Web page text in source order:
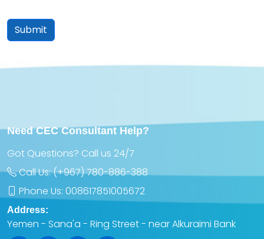
Submit
Need CEC Consultant Help?
Got Questions? Call us 24/7
Call Us:(+967) 780-886-388
Phone Us: 008617851005672
Address:
Yemen - Sana'a - Ring Street - near Alkuraimi Bank